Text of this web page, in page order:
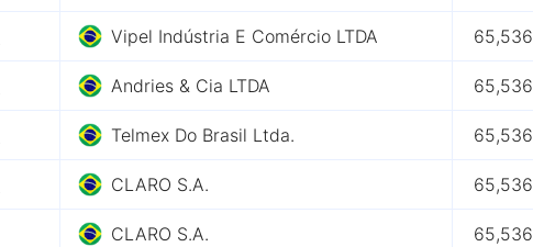
Vipel Indústria E Comércio LTDA 65,536
Andries & Cia LTDA 65,536
Telmex Do Brasil Ltda. 65,536
CLARO S.A. 65,536
CLARO S.A. 65,536